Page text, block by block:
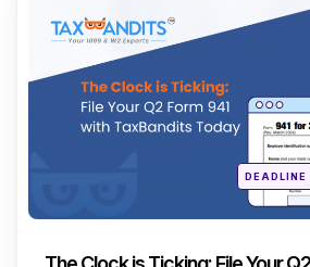
Categories
Posted
inDEADLINE